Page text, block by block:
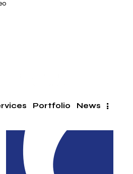
Portfolio News